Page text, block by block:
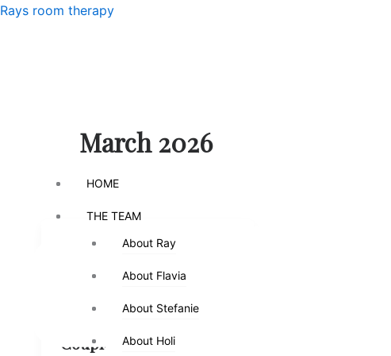
Skip
Rays room therapy
HOME
THE TEAM
About Ray
About Flavia
About Stefanie
About Holi
HOME
THE TEAM
About Ray
About Flavia
About Stefanie
About Holi
March 2026
Counseling,High Conflict
,Relationships
Feeling Like
Couples Therapy
Menu